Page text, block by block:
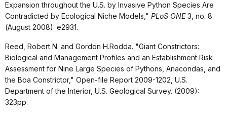
Expansion throughout the U.S. by Invasive Python Species Are
Contradicted by Ecological Niche Models," PLoS ONE3, no. 8
(August 2008): e2931.
Reed, Robert N. and Gordon H.Rodda. "Giant Constrictors:
Biological and Management Profiles and an Establishment Risk
Assessment for Nine Large Species of Pythons, Anacondas, and
the Boa Constrictor," Open-file Report 2009-1202, U.S.
Department of the Interior, U.S. Geological Survey. (2009):
323pp.